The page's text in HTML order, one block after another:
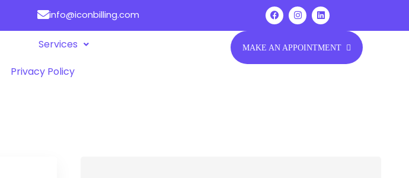
info@iconbilling.com
Services
Privacy Policy
MAKE AN APPOINTMENT